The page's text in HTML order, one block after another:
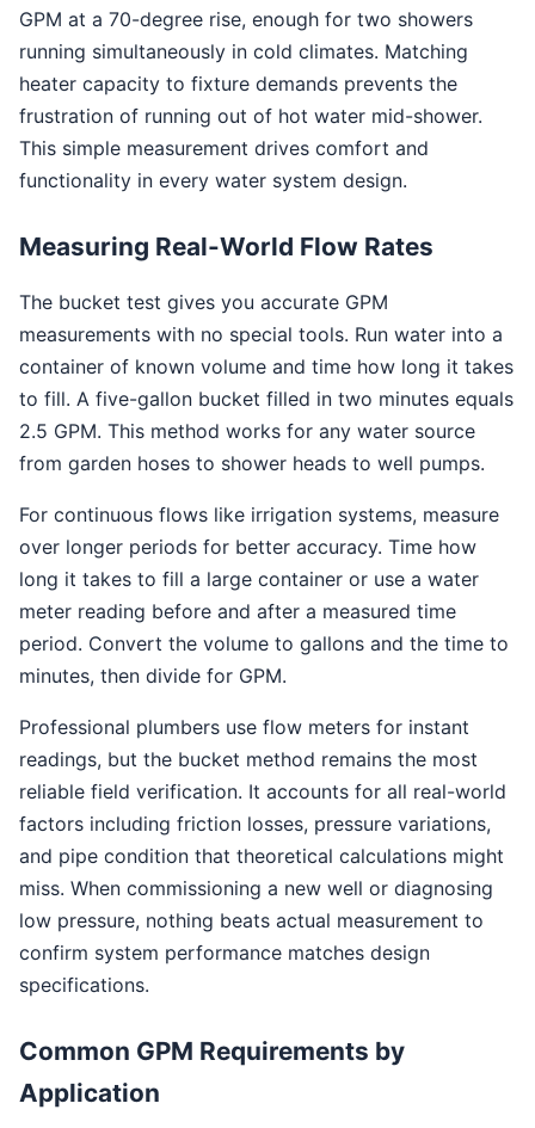
GPM at a 70-degree rise, enough for two showers
running simultaneously in cold climates. Matching
heater capacity to fixture demands prevents the
frustration of running out of hot water mid-shower.
This simple measurement drives comfort and
functionality in every water system design.
Measuring Real-World Flow Rates
The bucket test gives you accurate GPM
measurements with no special tools. Run water into a
container of known volume and time how long it takes
to fill. A five-gallon bucket filled in two minutes equals
2.5 GPM. This method works for any water source
from garden hoses to shower heads to well pumps.
For continuous flows like irrigation systems, measure
over longer periods for better accuracy. Time how
long it takes to fill a large container or use a water
meter reading before and after a measured time
period. Convert the volume to gallons and the time to
minutes, then divide for GPM.
Professional plumbers use flow meters for instant
readings, but the bucket method remains the most
reliable field verification. It accounts for all real-world
factors including friction losses, pressure variations,
and pipe condition that theoretical calculations might
miss. When commissioning a new well or diagnosing
low pressure, nothing beats actual measurement to
confirm system performance matches design
specifications.
Common GPM Requirements by
Application